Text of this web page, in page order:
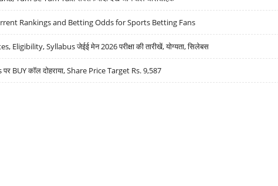
Rankings and Betting Odds for Sports Betting Fans
Eligibility, Syllabus जेईई मेन 2026 परीक्षा की तारीखें, योग्यता, सिलेबस
BUY कॉल दोहराया, Share Price Target Rs. 9,587